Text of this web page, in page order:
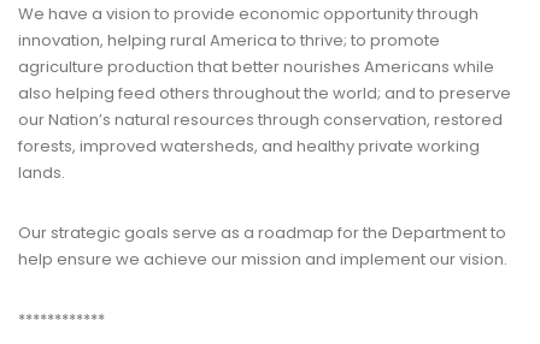
We have a vision to provide economic opportunity through
innovation, helping rural America to thrive; to promote
agriculture production that better nourishes Americans while
also helping feed others throughout the world; and to preserve
our Nation’s natural resources through conservation, restored
forests, improved watersheds, and healthy private working
lands.
Our strategic goals serve as a roadmap for the Department to
help ensure we achieve our mission and implement our vision.
************